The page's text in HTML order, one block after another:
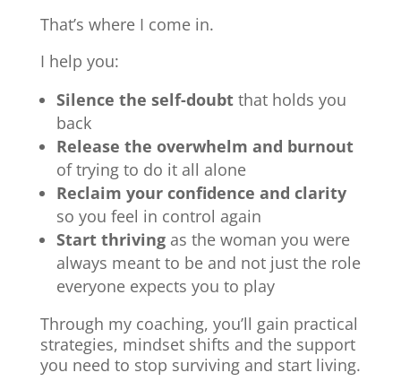
That’s where I come in.
I help you:
Silence the self-doubtthat holds you
back
Release the overwhelm and burnout
of trying to do it all alone
Reclaim your confidence and clarity
so you feel in control again
Start thrivingas the woman you were
always meant to be and not just the role
everyone expects you to play
Through my coaching, you’ll gain practical
strategies, mindset shifts and the support
you need to stop surviving and start living.